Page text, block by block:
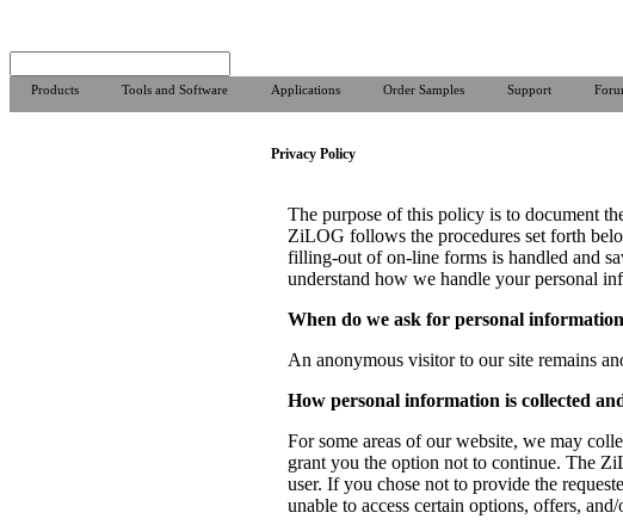
Products Tools and Software Applications Order Samples Support
Privacy Policy
The purpose of this policy is to document
ZiLOG follows the procedures set forth
filling-out of on-line forms is handled and
understand how we handle your personal
When do we ask for personal
An anonymous visitor to our site remains
How personal information is collected
For some areas of our website, we may
grant you the option not to continue. The
user. If you chose not to provide the
unable to access certain options, offers, and/